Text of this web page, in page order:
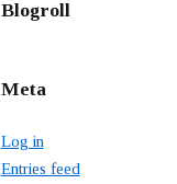
Blogroll
Meta
Log in
Entries feed